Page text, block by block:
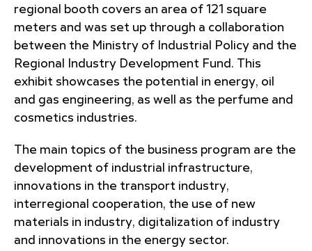
regional booth covers an area of 121 square
meters and was set up through a collaboration
between the Ministry of Industrial Policy and the
Regional Industry Development Fund. This
exhibit showcases the potential in energy, oil
and gas engineering, as well as the perfume and
cosmetics industries.
The main topics of the business program are the
development of industrial infrastructure,
innovations in the transport industry,
interregional cooperation, the use of new
materials in industry, digitalization of industry
and innovations in the energy sector.